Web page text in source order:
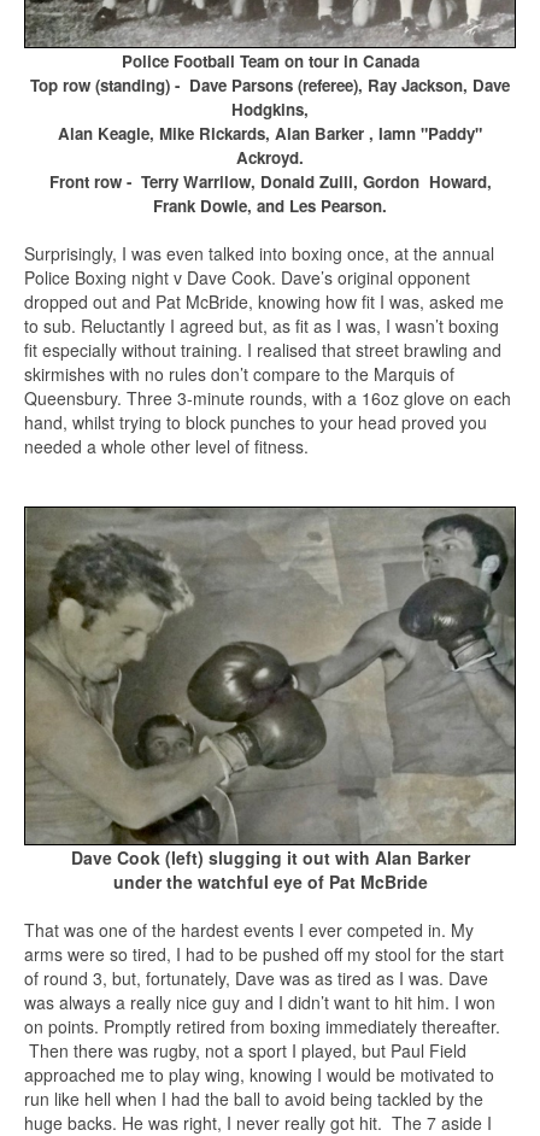
Police Football Team on tour in Canada
Top row (standing) - Dave Parsons (referee), Ray Jackson, Dave
Hodgkins,
Alan Keagle, Mike Rickards, Alan Barker , Iamn "Paddy"
Ackroyd.
Front row - Terry Warrilow, Donald Zuill, Gordon Howard,
Frank Dowie, and Les Pearson.
Surprisingly, I was even talked into boxing once, at the annual
Police Boxing night v Dave Cook. Dave’s original opponent
dropped out and Pat McBride, knowing how fit I was, asked me
to sub. Reluctantly I agreed but, as fit as I was, I wasn’t boxing
fit especially without training. I realised that street brawling and
skirmishes with no rules don’t compare to the Marquis of
Queensbury. Three 3-minute rounds, with a 16oz glove on each
hand, whilst trying to block punches to your head proved you
needed a whole other level of fitness.
Dave Cook (left) slugging it out with Alan Barker
under the watchful eye of Pat McBride
That was one of the hardest events I ever competed in. My
arms were so tired, I had to be pushed off my stool for the start
of round 3, but, fortunately, Dave was as tired as I was. Dave
was always a really nice guy and I didn’t want to hit him. I won
on points. Promptly retired from boxing immediately thereafter.
Then there was rugby, not a sport I played, but Paul Field
approached me to play wing, knowing I would be motivated to
run like hell when I had the ball to avoid being tackled by the
huge backs. He was right, I never really got hit. The 7 aside I